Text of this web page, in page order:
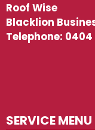
Roof Wise
Blacklion
Telephone: 0404
SERVICE MENU